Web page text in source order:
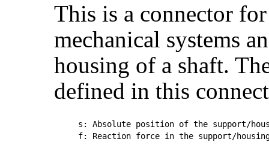
This is a connector
mechanical systems
housing of a shaft.
defined in this
s: Absolute position of the support/